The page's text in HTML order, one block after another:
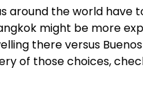
around the world have
might be more
there versus
of those choices,